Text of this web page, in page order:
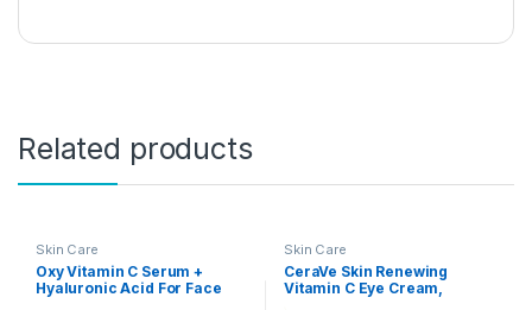
Related products
Skin Care
Oxy Vitamin C Serum +
Hyaluronic Acid For Face
Skin Care
CeraVe Skin Renewing
Vitamin C Eye Cream,